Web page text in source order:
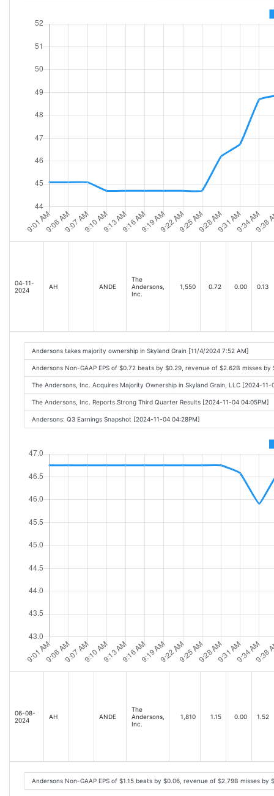
04-11-
2024
AH ANDE
The
Andersons,
Inc.
1,550 0.72 0.00 0.13
Andersons takes majority ownership in Skyland Grain [11/4/2024 7:52 AM]
Andersons Non-GAAP EPS of $0.72 beats by $0.29, revenue of $2.62B misses
The Andersons, Inc. Acquires Majority Ownership in Skyland Grain, LLC [2024-11-
The Andersons, Inc. Reports Strong Third Quarter Results [2024-11-04 04:05PM]
Andersons: Q3 Earnings Snapshot [2024-11-04 04:28PM]
06-08-
2024
AH ANDE
The
Andersons,
Inc.
1,810 1.15 0.00 1.52
Andersons Non-GAAP EPS of $1.15 beats by $0.06, revenue of $2.79B misses by